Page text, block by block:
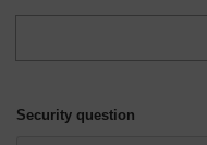
Security question